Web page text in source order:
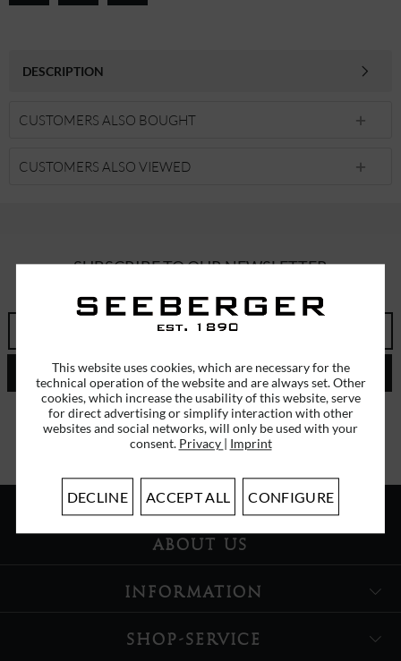
DESCRIPTION
CUSTOMERS ALSO BOUGHT
CUSTOMERS ALSO VIEWED
SUBSCRIBE TO OUR NEWSLETTER
SEND
I have read thedata protection information
ABOUT US
INFORMATION
SHOP-SERVICE
This website uses cookies, which are necessary for the
technical operation of the website and are always set. Other
cookies, which increase the usability of this website, serve
for direct advertising or simplify interaction with other
websites and social networks, will only be used with your
consent. Privacy Imprint
DECLINE ACCEPT ALL CONFIGURE